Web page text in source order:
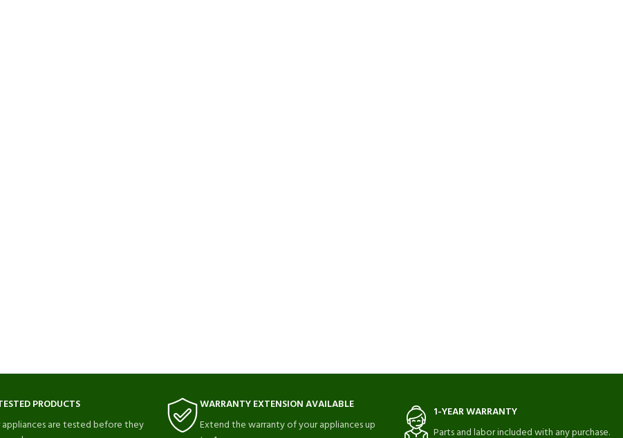
PRODUCTS
appliances are tested before they
WARRANTY EXTENSION AVAILABLE
Extend the warranty of your appliances up
1-YEAR WARRANTY
Parts and labor included with any purchase.